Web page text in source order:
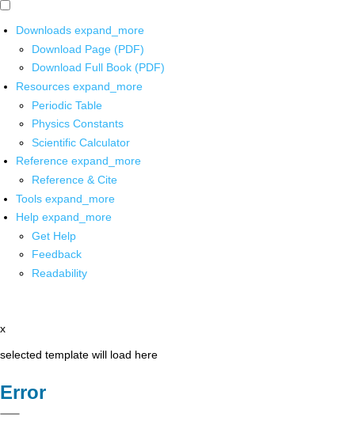
Downloads expand_more
Download Page (PDF)
Download Full Book (PDF)
Resources expand_more
Periodic Table
Physics Constants
Scientific Calculator
Reference expand_more
Reference & Cite
Tools expand_more
Help expand_more
Get Help
Feedback
Readability
x
selected template will load here
Error